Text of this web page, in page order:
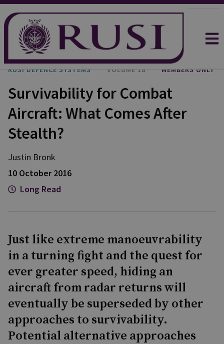
RUSI DEFENCE SYSTEMS VOLUME 18 MEMBERS ONLY
Survivability for Combat
Aircraft: What Comes After
Stealth?
Justin Bronk
10 October 2016
Long Read
Just like extreme manoeuvrability
in a turning fight and the quest for
ever greater speed, hiding an
aircraft from radar returns will
eventually be superseded by other
approaches to survivability.
Potential alternative approaches